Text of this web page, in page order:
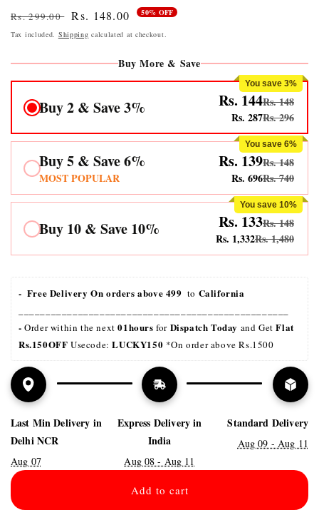
Regular
price
Rs. 299.00
Sale
price
Rs. 148.00 50% OFF
Tax included. Shipping calculated at checkout.
Buy More & Save
You save 3%
Buy 2 & Save 3% Rs. 144Rs. 148
Rs. 287Rs. 296
You save 6%
Buy 5 & Save 6%
MOST POPULAR
Rs. 139Rs. 148
Rs. 696Rs. 740
You save 10%
Buy 10 & Save 10% Rs. 133Rs. 148
Rs. 1,332Rs. 1,480
-  Free Delivery On orders above 499 to California
- Order within the next 01hours for Dispatch Today and Get Flat
Rs.150OFF Usecode: LUCKY150 *On order above Rs.1500
Last Min Delivery in
Delhi NCR
Aug 07
Express Delivery in
India
Aug 08 - Aug 11
Standard Delivery
Aug 09 - Aug 11
Add to cart